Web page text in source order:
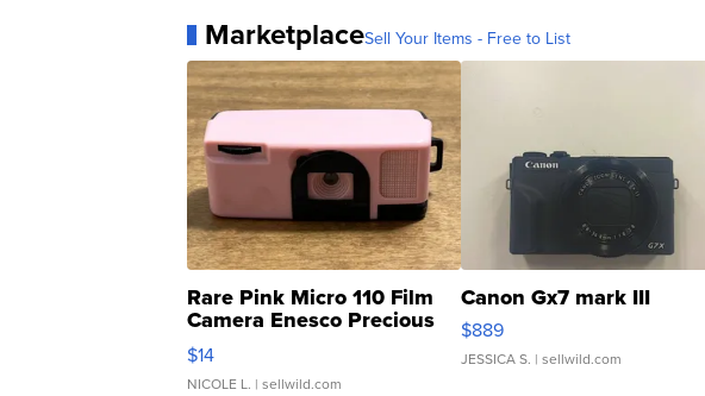
MarketplaceSell Your Items - Free to List
Rare Pink Micro 110 Film
Camera Enesco Precious
Moments TD4
$14
NICOLE L. | sellwild.com
Canon Gx7 mark III
$889
JESSICA S. | sellwild.com